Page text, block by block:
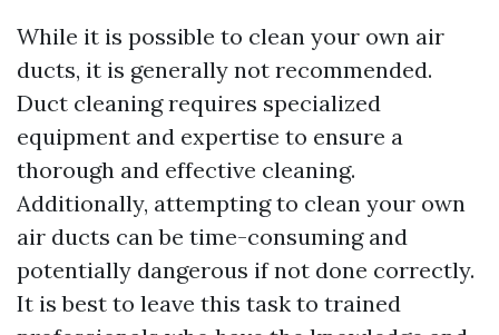
While it is possible to clean your own air
ducts, it is generally not recommended.
Duct cleaning requires specialized
equipment and expertise to ensure a
thorough and effective cleaning.
Additionally, attempting to clean your own
air ducts can be time-consuming and
potentially dangerous if not done correctly.
It is best to leave this task to trained